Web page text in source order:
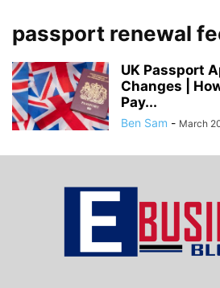
passport renewal
UK Passport
Changes |
Pay...
Ben Sam - March